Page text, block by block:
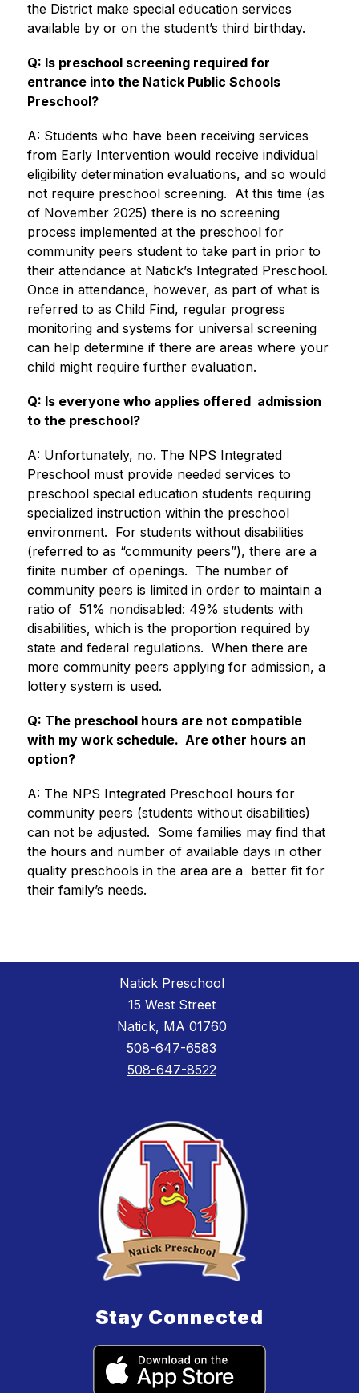
the District make special education services
available by or on the student’s third birthday.
Q: Is preschool screening required for
entrance into the Natick Public Schools
Preschool?
A: Students who have been receiving services
from Early Intervention would receive individual
eligibility determination evaluations, and so would
not require preschool screening.  At this time (as
of November 2025) there is no screening
process implemented at the preschool for
community peers student to take part in prior to
their attendance at Natick’s Integrated Preschool.
Once in attendance, however, as part of what is
referred to as Child Find, regular progress
monitoring and systems for universal screening
can help determine if there are areas where your
child might require further evaluation.
Q: Is everyone who applies offered  admission
to the preschool?
A: Unfortunately, no. The NPS Integrated
Preschool must provide needed services to
preschool special education students requiring
specialized instruction within the preschool
environment.  For students without disabilities
(referred to as “community peers”), there are a
finite number of openings.  The number of
community peers is limited in order to maintain a
ratio of  51% nondisabled: 49% students with
disabilities, which is the proportion required by
state and federal regulations.  When there are
more community peers applying for admission, a
lottery system is used.
Q: The preschool hours are not compatible
with my work schedule.  Are other hours an
option?
A: The NPS Integrated Preschool hours for
community peers (students without disabilities)
can not be adjusted.  Some families may find that
the hours and number of available days in other
quality preschools in the area are a  better fit for
their family’s needs.
Natick Preschool
15 West Street
Natick, MA 01760
508-647-6583
508-647-8522
Stay Connected